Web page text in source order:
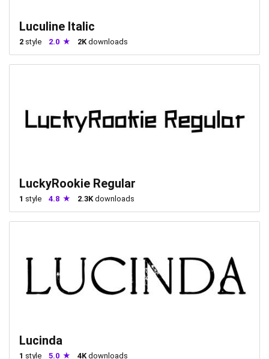
Luculine Italic
2 style 2.0 2Kdownloads
LuckyRookie Regular
1 style 4.8 2.3Kdownloads
Lucinda
1 style 5.0 4K downloads